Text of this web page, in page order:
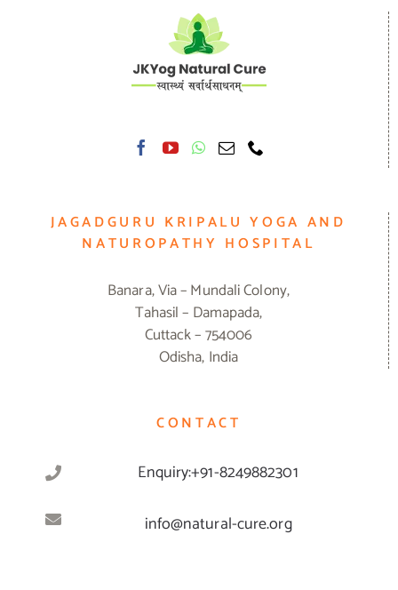
JAGADGURU KRIPALU YOGA AND
NATUROPATHY HOSPITAL
Banara, Via – Mundali Colony,
Tahasil – Damapada,
Cuttack – 754006
Odisha, India
CONTACT
Enquiry:+91-8249882301
info@natural-cure.org